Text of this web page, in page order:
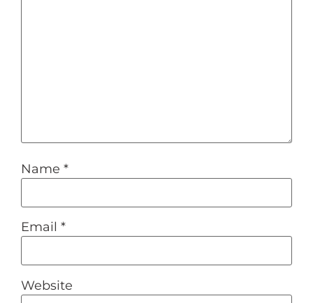
Name *
Email *
Website